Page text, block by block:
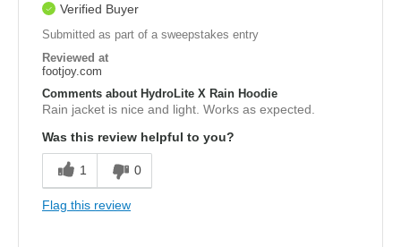
Verified Buyer
Submitted as part of a sweepstakes entry
Reviewed at
footjoy.com
Comments about HydroLite X Rain Hoodie
Rain jacket is nice and light. Works as expected.
Was this review helpful to you?
1 0
Flag this review